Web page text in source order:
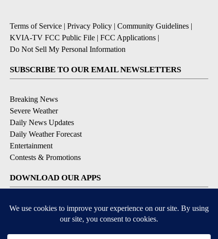
Terms of Service | Privacy Policy | Community Guidelines |
KVIA-TV FCC Public File | FCC Applications |
Do Not Sell My Personal Information
SUBSCRIBE TO OUR EMAIL NEWSLETTERS
Breaking News
Severe Weather
Daily News Updates
Daily Weather Forecast
Entertainment
Contests & Promotions
DOWNLOAD OUR APPS
Available for iOS and Android